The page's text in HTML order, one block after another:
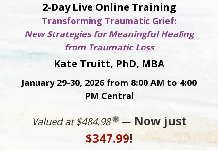
2-Day Live Online Training
Transforming Traumatic Grief:
New Strategies for Meaningful Healing
from Traumatic Loss
Kate Truitt, PhD, MBA
January 29-30, 2026 from 8:00 AM to 4:00
PM Central
Valued at $484.98 — Now just
$347.99!